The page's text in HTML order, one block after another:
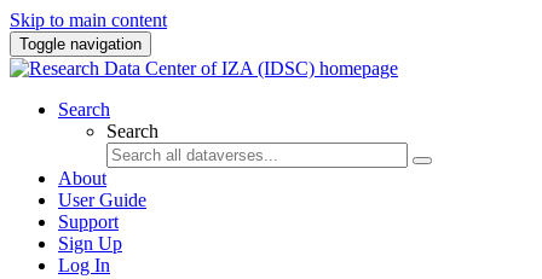
Skip to main content
Toggle navigation
Search
Search
About
User Guide
Support
Sign Up
Log In